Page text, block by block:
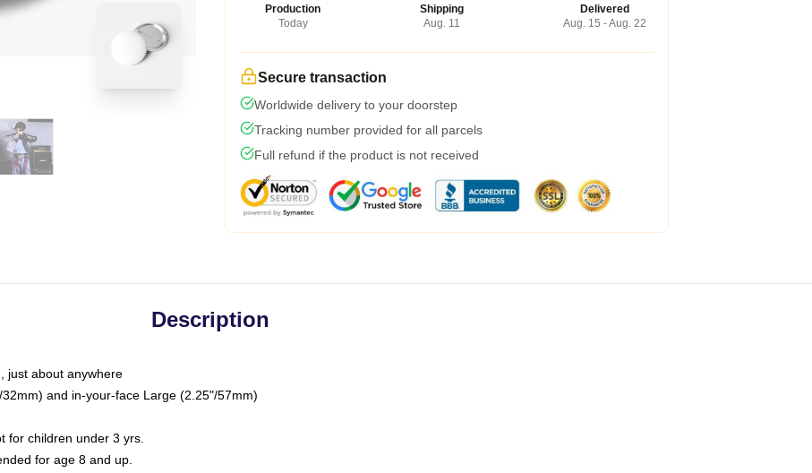
Production
Today
Shipping
Aug. 11
Delivered
Aug. 15 - Aug. 22
Secure transaction
Worldwide delivery to your doorstep
Tracking number provided for all parcels
Full refund if the product is not received
Description
just about anywhere
and in-your-face Large (2.25"/57mm)
for children under 3 yrs.
for age 8 and up.